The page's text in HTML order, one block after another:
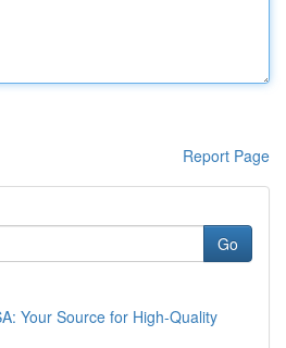
Report Page
Go
Your Source for High-Quality